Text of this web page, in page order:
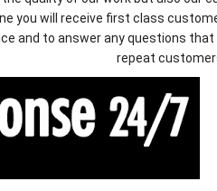
you will receive first class
and to answer any questions
repeat